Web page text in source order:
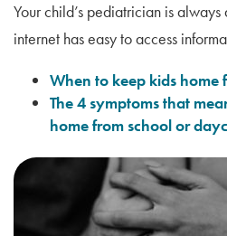
Your child’s pediatrician is
internet has easy to access
When to keep kids home
The 4 symptoms that
home from school or